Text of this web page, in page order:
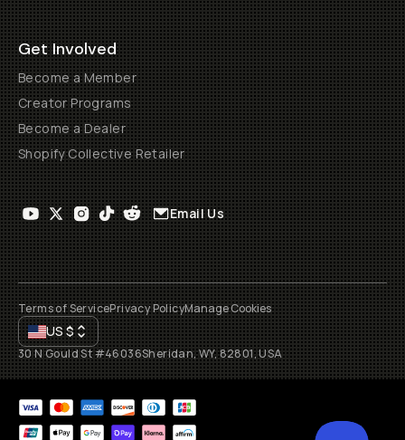
Get Involved
Become a Member
Creator Programs
Become a Dealer
Shopify Collective Retailer
Email Us
Terms of ServicePrivacy PolicyManage Cookies
US$
30 N Gould St #46036Sheridan, WY, 82801, USA